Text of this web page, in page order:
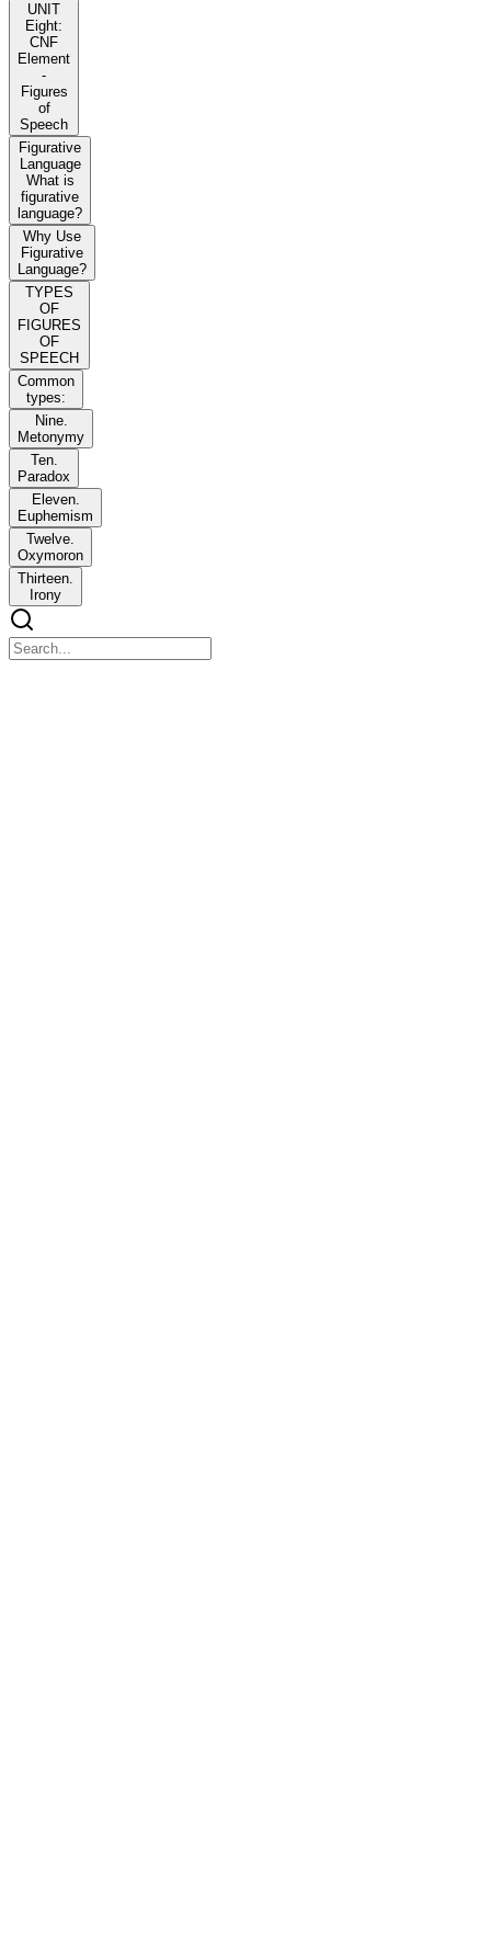
UNIT
Eight:
CNF
Element
-
Figures
of
Speech
Figurative
Language
What is
figurative
language?
Why Use
Figurative
Language?
TYPES
OF
FIGURES
OF
SPEECH
Common
types:
Nine.
Metonymy
Ten.
Paradox
Eleven.
Euphemism
Twelve.
Oxymoron
Thirteen.
Irony